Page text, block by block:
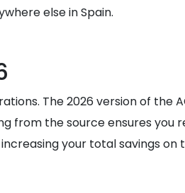
else in Spain.
The 2026 version of the
from the source ensures you
your total savings on